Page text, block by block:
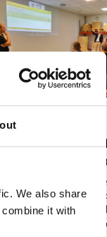
We also share
it with
2025
RFID,
in
Vilant Systems,
and Limowa,
Edition in our
RFID, RTLS and